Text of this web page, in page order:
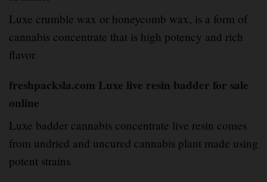
Luxe crumble wax or honeycomb wax, is a form of
cannabis concentrate that is high potency and rich
flavor.
freshpacksla.com Luxe live resin badder for sale
online
Luxe badder cannabis concentrate live resin comes
from undried and uncured cannabis plant made using
potent strains.